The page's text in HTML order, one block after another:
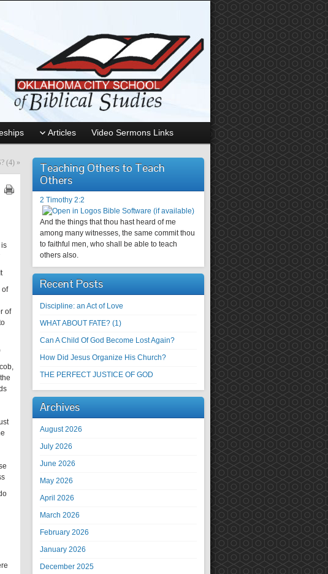
Articles Video Sermons Links
(4) »
is
of
of
Teaching Others to Teach
Others
2 Timothy 2:2
And the things that thou hast heard of me
among many witnesses, the same commit thou
to faithful men, who shall be able to teach
others also.
Recent Posts
Discipline: an Act of Love
WHAT ABOUT FATE? (1)
Can A Child Of God Become Lost Again?
How Did Jesus Organize His Church?
THE PERFECT JUSTICE OF GOD
Archives
August 2026
July 2026
June 2026
May 2026
April 2026
March 2026
February 2026
January 2026
December 2025